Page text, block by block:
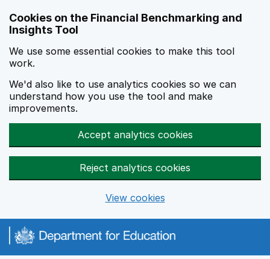
Cookies on the Financial Benchmarking and
Insights Tool
We use some essential cookies to make this tool
work.
We'd also like to use analytics cookies so we can
understand how you use the tool and make
improvements.
Accept analytics cookies
Reject analytics cookies
View cookies